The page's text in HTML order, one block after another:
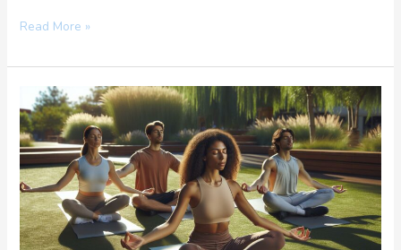
Read More »
W07G(BXP)A46
Cooking:
Understanding
the
Blue-
Green
Color